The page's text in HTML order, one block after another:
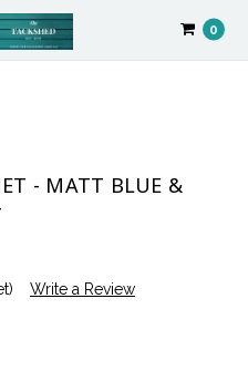
0
- MATT BLUE &
Write a Review